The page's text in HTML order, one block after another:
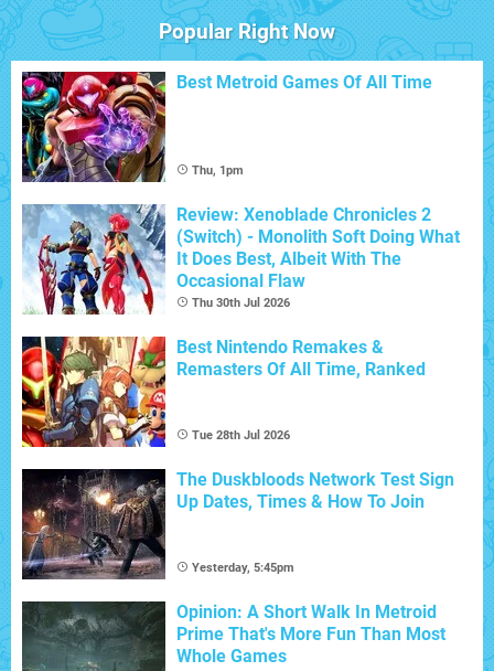
Popular Right Now
Best Metroid Games Of All Time
Thu, 1pm
Review: Xenoblade Chronicles 2
(Switch) - Monolith Soft Doing What
It Does Best, Albeit With The
Occasional Flaw
Thu 30th Jul 2026
Best Nintendo Remakes &
Remasters Of All Time, Ranked
Tue 28th Jul 2026
The Duskbloods Network Test Sign
Up Dates, Times & How To Join
Yesterday, 5:45pm
Opinion: A Short Walk In Metroid
Prime That's More Fun Than Most
Whole Games